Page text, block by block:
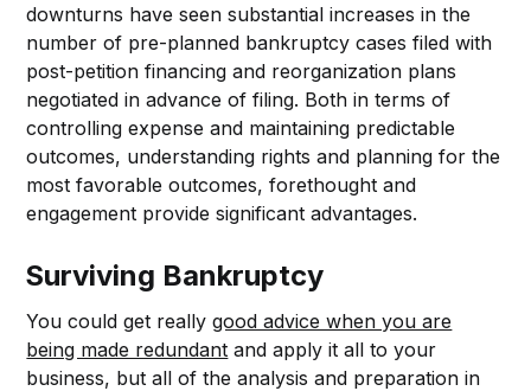
downturns have seen substantial increases in the
number of pre-planned bankruptcy cases filed with
post-petition financing and reorganization plans
negotiated in advance of filing. Both in terms of
controlling expense and maintaining predictable
outcomes, understanding rights and planning for the
most favorable outcomes, forethought and
engagement provide significant advantages.
Surviving Bankruptcy
You could get reallygood advice when you are
being made redundant and apply it all to your
business, but all of the analysis and preparation in